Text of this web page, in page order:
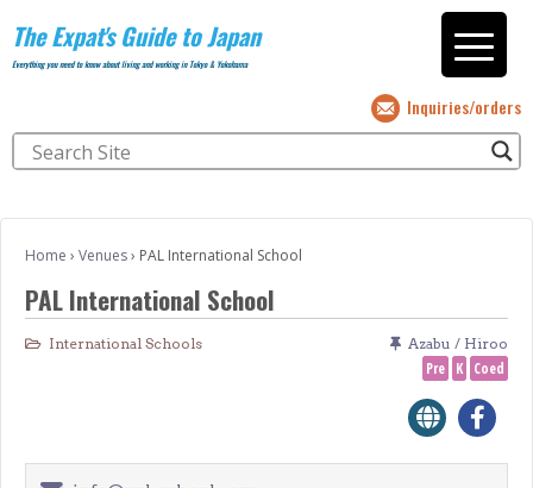
The Expat's Guide to Japan
Everything you need to know about living and working in Tokyo & Yokohama
Inquiries/orders
Home › Venues› PAL International School
PAL International School
International Schools Azabu / Hiroo
Pre K Coed